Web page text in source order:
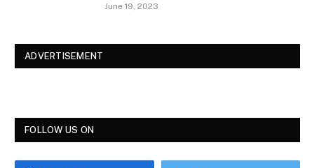
June 19, 2023
ADVERTISEMENT
FOLLOW US ON